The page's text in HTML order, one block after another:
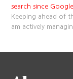
search since
Keeping ahead of
am actively